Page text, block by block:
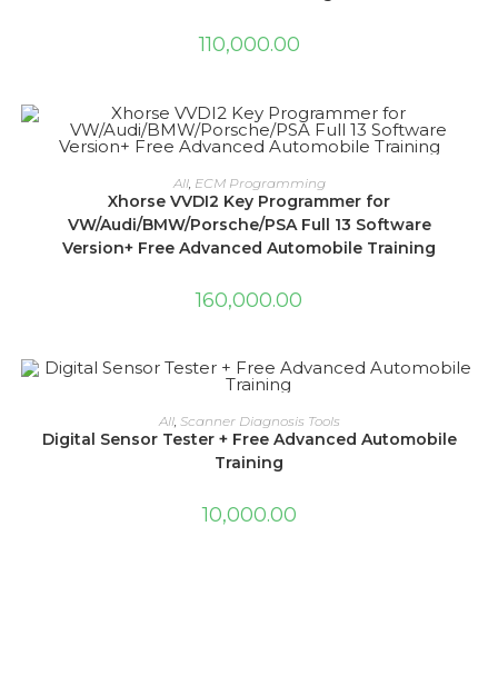
110,000.00
ADD TO CART
All, ECM Programming
Xhorse VVDI2 Key Programmer for
VW/Audi/BMW/Porsche/PSA Full 13 Software
Version+ Free Advanced Automobile Training
160,000.00
ADD TO CART
All, Scanner Diagnosis Tools
Digital Sensor Tester + Free Advanced Automobile
Training
10,000.00